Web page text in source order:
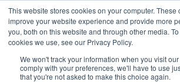
This website stores cookies on your computer. These
improve your website experience and provide more
you, both on this website and through other media.
cookies we use, see our Privacy Policy.
We won't track your information when you visit
comply with your preferences, we'll have to use
that you're not asked to make this choice again.
Login Register